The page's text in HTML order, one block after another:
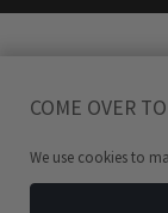
COME OVER
We use cookies to